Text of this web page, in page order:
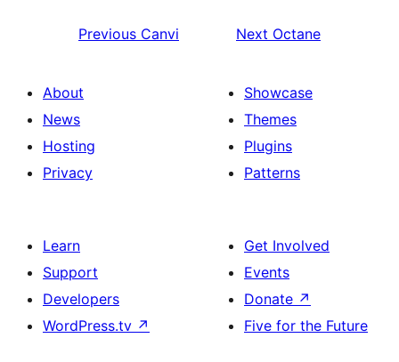
Previous Canvi Next Octane
About
News
Hosting
Privacy
Showcase
Themes
Plugins
Patterns
Learn
Support
Developers
WordPress.tv ↗
Get Involved
Events
Donate ↗
Five for the Future